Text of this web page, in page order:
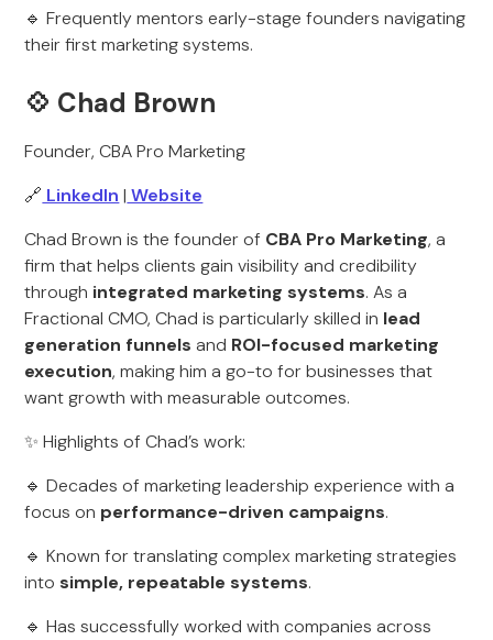
🔹 Frequently mentors early-stage founders navigating
their first marketing systems.
💠 Chad Brown
Founder, CBA Pro Marketing
🔗 LinkedIn | Website
Chad Brown is the founder of CBA Pro Marketing, a
firm that helps clients gain visibility and credibility
through integrated marketing systems. As a
Fractional CMO, Chad is particularly skilled in lead
generation funnels and ROI-focused marketing
execution, making him a go-to for businesses that
want growth with measurable outcomes.
✨ Highlights of Chad’s work:
🔹 Decades of marketing leadership experience with a
focus on performance-driven campaigns.
🔹 Known for translating complex marketing strategies
into simple, repeatable systems.
🔹 Has successfully worked with companies across